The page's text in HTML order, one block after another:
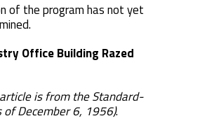
of the program has not yet
Office Building Razed
is from the Standard-
of December 6, 1956).